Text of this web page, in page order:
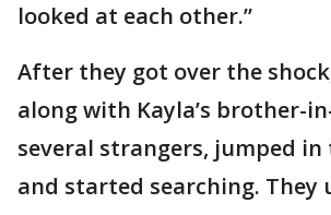
looked at each other.”
After they got over the
along with Kayla’s brother-
several strangers, jumped
and started searching. They